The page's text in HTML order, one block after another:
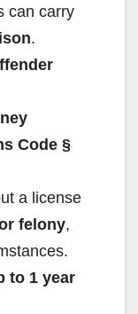
can carry
.
Code §
a license
felony,
to 1 year